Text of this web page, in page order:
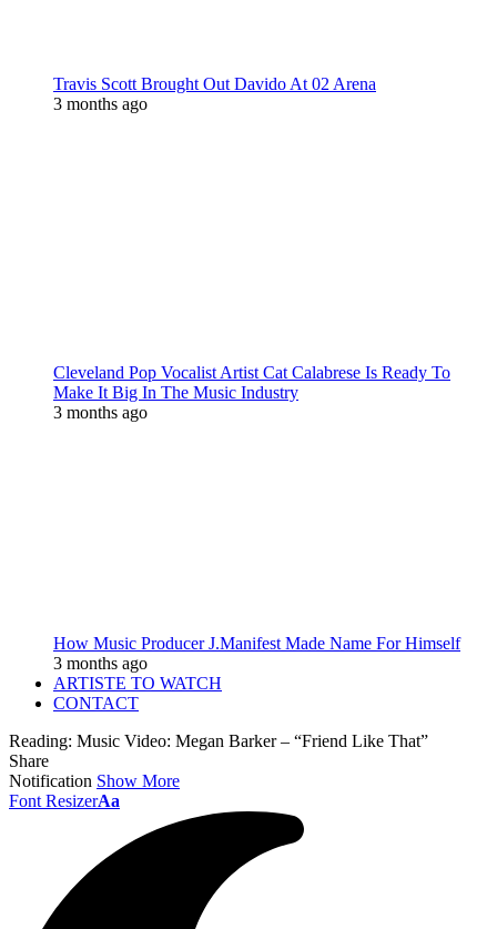
Travis Scott Brought Out Davido At 02 Arena
3 months ago
Cleveland Pop Vocalist Artist Cat Calabrese Is Ready To
Make It Big In The Music Industry
3 months ago
How Music Producer J.Manifest Made Name For Himself
3 months ago
ARTISTE TO WATCH
CONTACT
Reading: Music Video: Megan Barker – “Friend Like That”
Share
Notification Show More
Font ResizerAa